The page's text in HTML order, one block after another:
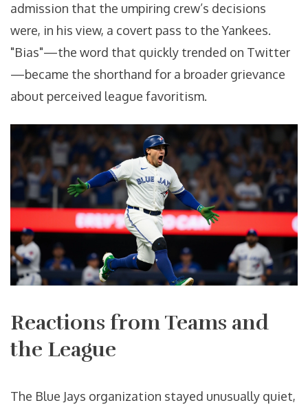
admission that the umpiring crew’s decisions
were, in his view, a covert pass to the Yankees.
"Bias"—the word that quickly trended on Twitter
—became the shorthand for a broader grievance
about perceived league favoritism.
Reactions from Teams and
the League
The Blue Jays organization stayed unusually quiet,